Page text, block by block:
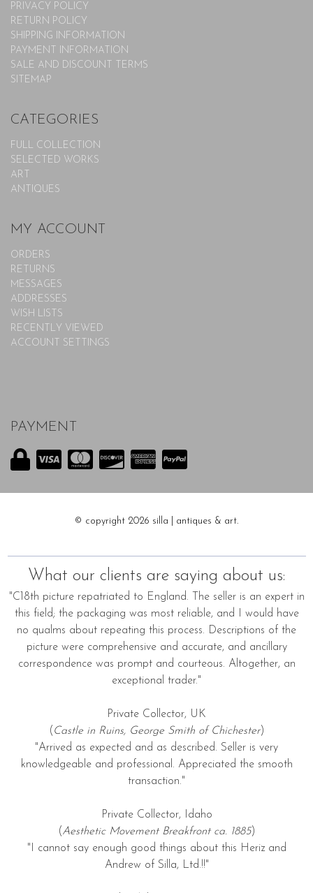
PRIVACY POLICY
RETURN POLICY
SHIPPING INFORMATION
PAYMENT INFORMATION
SALE AND DISCOUNT TERMS
SITEMAP
CATEGORIES
FULL COLLECTION
SELECTED WORKS
ART
ANTIQUES
MY ACCOUNT
ORDERS
RETURNS
MESSAGES
ADDRESSES
WISH LISTS
RECENTLY VIEWED
ACCOUNT SETTINGS
PAYMENT
© copyright 2026 silla | antiques & art.
What our clients are saying about us:
"C18th picture repatriated to England. The seller is an expert in
this field; the packaging was most reliable, and I would have
no qualms about repeating this process. Descriptions of the
picture were comprehensive and accurate, and ancillary
correspondence was prompt and courteous. Altogether, an
exceptional trader."
Private Collector, UK
( Castle in Ruins, George Smith of Chichester)
"Arrived as expected and as described. Seller is very
knowledgeable and professional. Appreciated the smooth
transaction."
Private Collector, Idaho
(Aesthetic Movement Breakfront ca. 1885)
"I cannot say enough good things about this Heriz and
Andrew of Silla, Ltd.!!"